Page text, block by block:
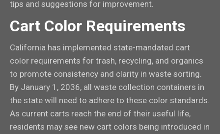
tips and suggestions for improvement.
Cart Color Requirements
California has implemented state-mandated cart
color requirements for trash, recycling, and organics
to promote consistency and clarity in waste sorting.
By January 1, 2036, all waste collection containers in
the state will need to adhere to these color standards.
As current carts reach the end of their useful life,
residents may see new cart colors being introduced in